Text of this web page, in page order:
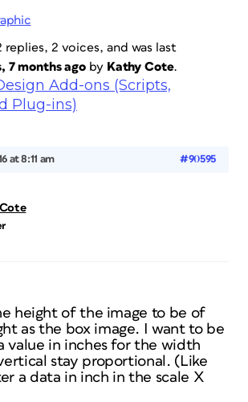
replies, 2 voices, and was last
7 months agoby Kathy Cote.
Add-ons (Scripts,
Plug-ins)
at 8:11 am #90595
height of the image to be of
as the box image. I want to be
value in inches for the width
stay proportional. (Like
a data in inch in the scale X